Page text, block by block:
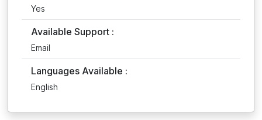
Yes
Available Support :
Email
Languages Available :
English